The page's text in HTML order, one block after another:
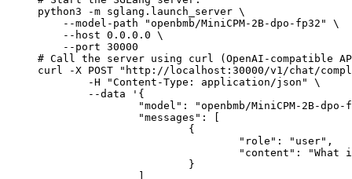
python3 -m sglang.launch_server \
    --model-path "openbmb/MiniCPM-2B-dpo-fp32" \
    --host 0.0.0.0 \
    --port 30000
# Call the server using curl (OpenAI-compatible
curl -X POST "http://localhost:30000/v1/chat/